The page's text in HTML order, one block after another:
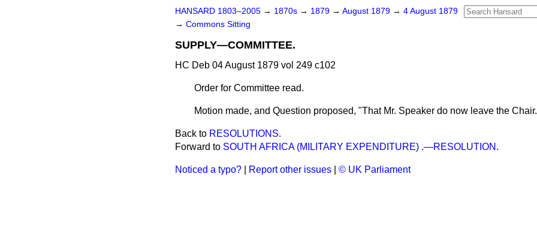
HANSARD 1803–2005 → 1870s → 1879 → August 1879 → 4 August 1879
→ Commons Sitting
SUPPLY—COMMITTEE.
HC Deb 04 August 1879 vol 249 c102
Order for Committee read.
Motion made, and Question proposed, "That Mr. Speaker do now leave the
Back to RESOLUTIONS.
Forward to SOUTH AFRICA (MILITARY EXPENDITURE) .—RESOLUTION.
Noticed a typo? Report other issues © UK Parliament